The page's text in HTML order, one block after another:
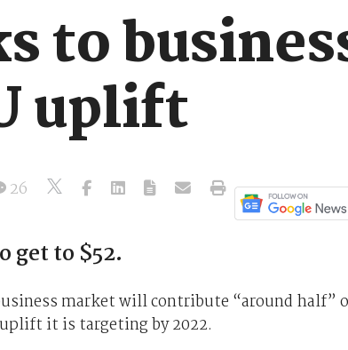
to
uplift
26
get to $52.
market will contribute “around half”
uplift it is targeting by 2022.